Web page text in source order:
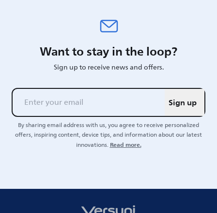
Want to stay in the loop?
Sign up to receive news and offers.
Sign up
By sharing email address with us, you agree to receive personalized
offers, inspiring content, device tips, and information about our latest
innovations.Read more.